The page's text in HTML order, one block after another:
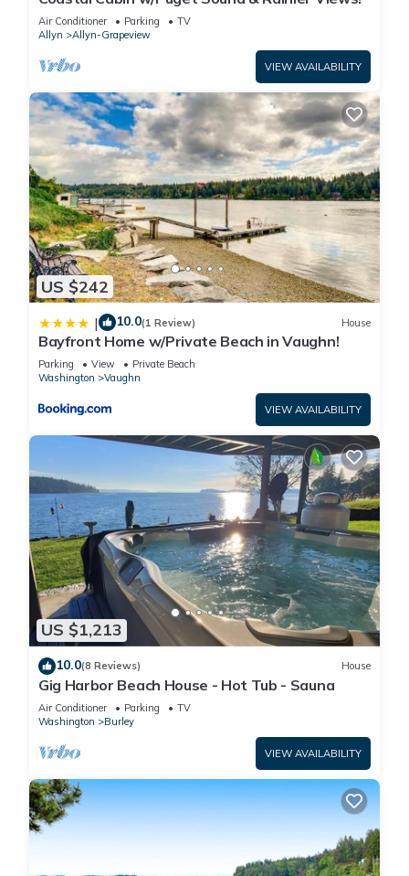
Air Conditioner Parking
TV
Allyn
Allyn-Grapeview
VIEW AVAILABILITY
US $242
| 10.0(1 Review) House
Bayfront Home w/Private Beach in Vaughn!
Parking View
Private Beach
Washington
Vaughn
VIEW AVAILABILITY
US $1,213
10.0(8 Reviews) House
Gig Harbor Beach House - Hot Tub - Sauna
Air Conditioner Parking
TV
Washington
Burley
VIEW AVAILABILITY